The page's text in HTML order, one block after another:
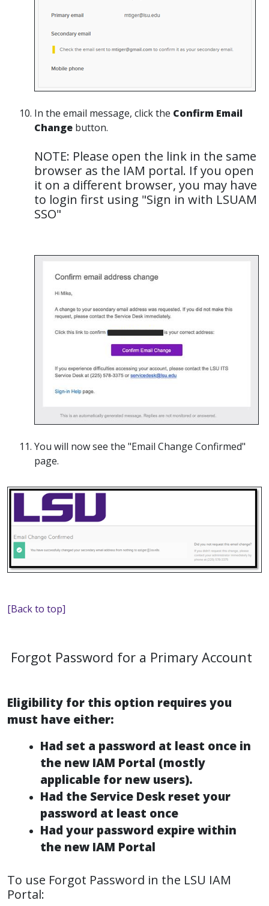
In the email message, click the Confirm Email
Change button.
NOTE: Please open the link in the same
browser as the IAM portal. If you open
it on a different browser, you may have
to login first using "Sign in with LSUAM
SSO"
You will now see the "Email Change Confirmed"
page.
[Back to top]
Forgot Password for a Primary Account
Eligibility for this option requires you
must have either:
Had set a password at least once in
the new IAM Portal (mostly
applicable for new users).
Had the Service Desk reset your
password at least once
Had your password expire within
the new IAM Portal
To use Forgot Password in the LSU IAM
Portal: